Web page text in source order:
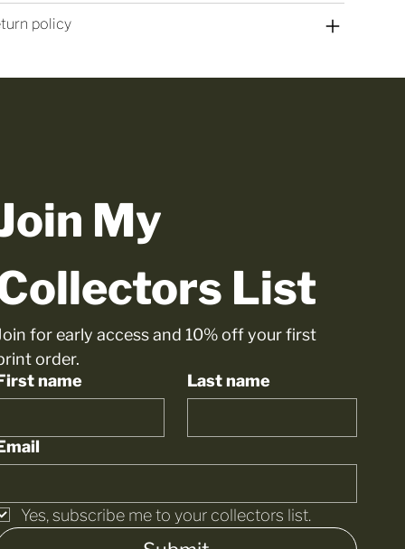
policy
My
List
for early access and 10% off your first
order.
name
Last name
Yes, subscribe me to your collectors list.